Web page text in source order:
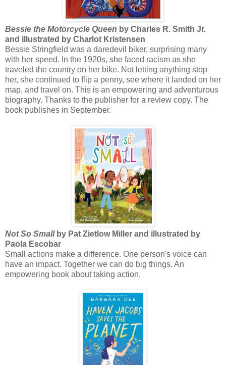
Bessie the Motorcycle Queen by Charles R. Smith Jr.
and illustrated by Charlot Kristensen
Bessie Stringfield was a daredevil biker, surprising many
with her speed. In the 1920s, she faced racism as she
traveled the country on her bike. Not letting anything stop
her, she continued to flip a penny, see where it landed on her
map, and travel on. This is an empowering and adventurous
biography. Thanks to the publisher for a review copy. The
book publishes in September.
Not So Smallby Pat Zietlow Miller and illustrated by
Paola Escobar
Small actions make a difference. One person's voice can
have an impact. Together we can do big things. An
empowering book about taking action.